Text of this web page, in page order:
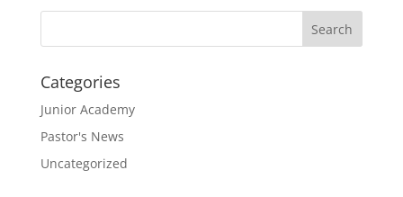
Categories
Junior Academy
Pastor's News
Uncategorized